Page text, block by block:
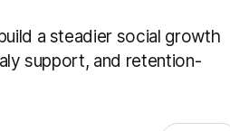
a steadier social growth
support, and retention-